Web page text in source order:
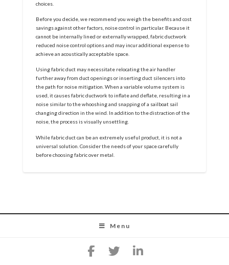
choices.
Before you decide, we recommend you weigh the benefits and cost
savings against other factors, noise control in particular. Because it
cannot be internally lined or externally wrapped, fabric ductwork
reduced noise control options and may incur additional expense to
achieve an acoustically acceptable space.
Using fabric duct may necessitate relocating the air handler
further away from duct openings or inserting duct silencers into
the path for noise mitigation. When a variable volume system is
used, it causes fabric ductwork to inflate and deflate, resulting in a
noise similar to the whooshing and snapping of a sailboat sail
changing direction in the wind. In addition to the distraction of the
noise, the process is visually unsettling.
While fabric duct can be an extremely useful product, it is not a
universal solution. Consider the needs of your space carefully
before choosing fabric over metal.
Menu